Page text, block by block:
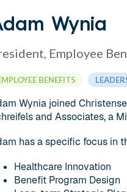
Wynia
Employee
BENEFITS
Wynia joined
and Associates, a
has a specific focus in
Healthcare Innovation
Benefit Program Design